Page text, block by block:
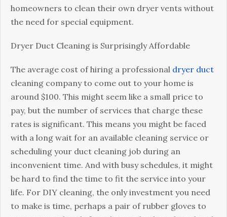
homeowners to clean their own dryer vents without
the need for special equipment.
Dryer Duct Cleaning is Surprisingly Affordable
The average cost of hiring a professional dryer duct
cleaning company to come out to your home is
around $100. This might seem like a small price to
pay, but the number of services that charge these
rates is significant. This means you might be faced
with a long wait for an available cleaning service or
scheduling your duct cleaning job during an
inconvenient time. And with busy schedules, it might
be hard to find the time to fit the service into your
life. For DIY cleaning, the only investment you need
to make is time, perhaps a pair of rubber gloves to